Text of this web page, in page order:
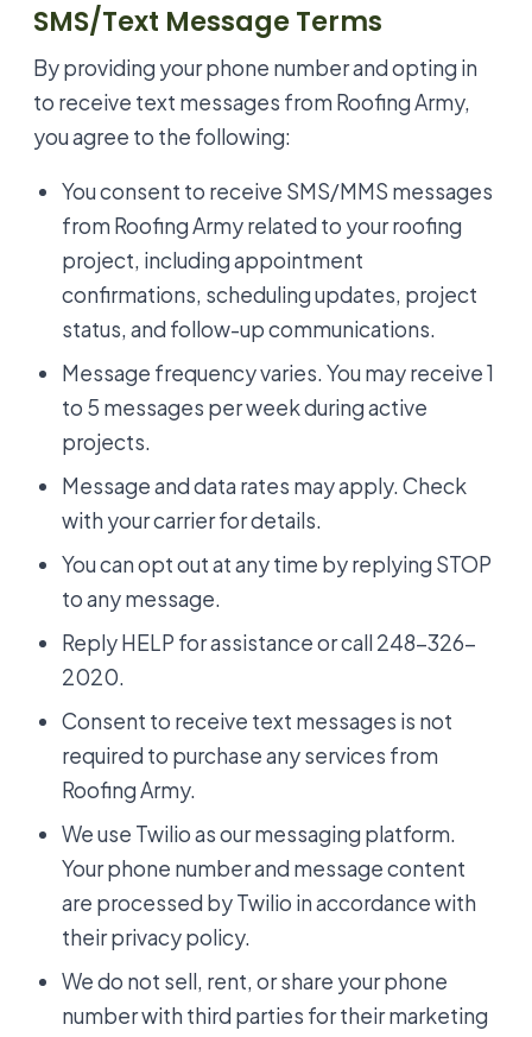
SMS/Text Message Terms
By providing your phone number and opting in
to receive text messages from Roofing Army,
you agree to the following:
You consent to receive SMS/MMS messages
from Roofing Army related to your roofing
project, including appointment
confirmations, scheduling updates, project
status, and follow-up communications.
Message frequency varies. You may receive 1
to 5 messages per week during active
projects.
Message and data rates may apply. Check
with your carrier for details.
You can opt out at any time by replying STOP
to any message.
Reply HELP for assistance or call 248-326-
2020.
Consent to receive text messages is not
required to purchase any services from
Roofing Army.
We use Twilio as our messaging platform.
Your phone number and message content
are processed by Twilio in accordance with
their privacy policy.
We do not sell, rent, or share your phone
number with third parties for their marketing